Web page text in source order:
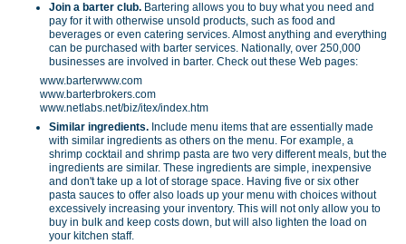
Join a barter club. Bartering allows you to buy what you need and
pay for it with otherwise unsold products, such as food and
beverages or even catering services. Almost anything and everything
can be purchased with barter services. Nationally, over 250,000
businesses are involved in barter. Check out these Web pages:
www.barterwww.com
www.barterbrokers.com
www.netlabs.net/biz/itex/index.htm
Similar ingredients. Include menu items that are essentially made
with similar ingredients as others on the menu. For example, a
shrimp cocktail and shrimp pasta are two very different meals, but the
ingredients are similar. These ingredients are simple, inexpensive
and don't take up a lot of storage space. Having five or six other
pasta sauces to offer also loads up your menu with choices without
excessively increasing your inventory. This will not only allow you to
buy in bulk and keep costs down, but will also lighten the load on
your kitchen staff.